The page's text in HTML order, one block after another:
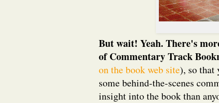
But wait! Yeah. There's
of Commentary Track
on the book web site), so that
some behind-the-scenes
insight into the book than